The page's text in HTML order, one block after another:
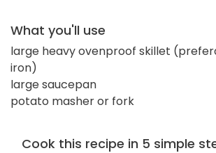
What you'll use
large heavy ovenproof skillet
iron)
large saucepan
potato masher or fork
Cook this recipe in 5 simple